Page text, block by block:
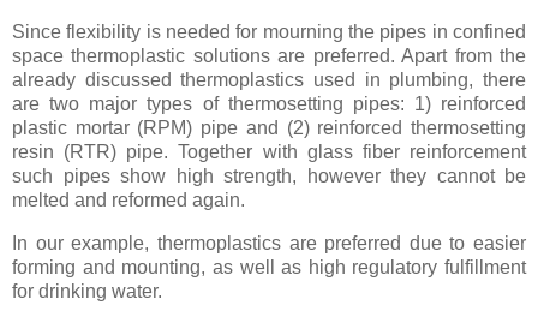
Since flexibility is needed for mourning the pipes in confined
space thermoplastic solutions are preferred. Apart from the
already discussed thermoplastics used in plumbing, there
are two major types of thermosetting pipes: 1) reinforced
plastic mortar (RPM) pipe and (2) reinforced thermosetting
resin (RTR) pipe. Together with glass fiber reinforcement
such pipes show high strength, however they cannot be
melted and reformed again.
In our example, thermoplastics are preferred due to easier
forming and mounting, as well as high regulatory fulfillment
for drinking water.